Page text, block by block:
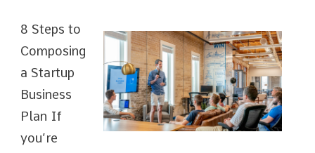
8 Steps to
Composing
a Startup
Business
Plan If
you’re